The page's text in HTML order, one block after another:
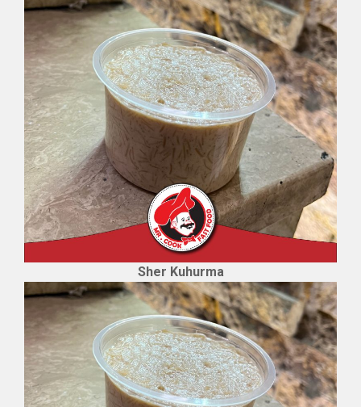
Sher Kuhurma